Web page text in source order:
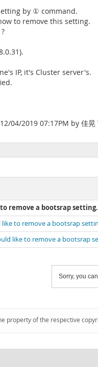
by ① command.
to remove this setting.
IP, it's Cluster server's.
04/2019 07:17PM by 佳晃
remove a bootsrap setting.
like to remove a bootsrap
like to remove a bootsrap
Sorry, you
property of the respective